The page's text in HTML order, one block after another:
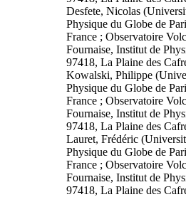
Desfete, Nicolas
Physique du Globe de
France ; Observatoire
Fournaise, Institut de
97418, La Plaine des
Kowalski, Philippe
Physique du Globe de
France ; Observatoire
Fournaise, Institut de
97418, La Plaine des
Lauret, Frédéric
Physique du Globe de
France ; Observatoire
Fournaise, Institut de
97418, La Plaine des